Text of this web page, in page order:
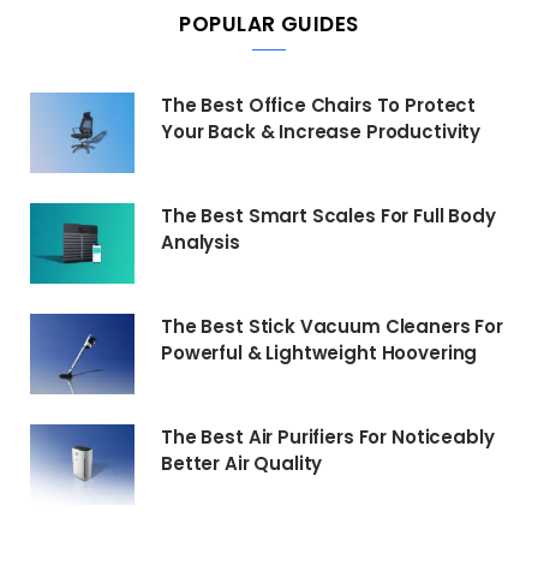
POPULAR GUIDES
The Best Office Chairs To Protect
Your Back & Increase Productivity
The Best Smart Scales For Full Body
Analysis
The Best Stick Vacuum Cleaners For
Powerful & Lightweight Hoovering
The Best Air Purifiers For Noticeably
Better Air Quality